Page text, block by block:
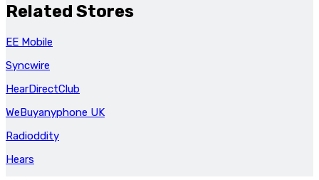
Related Stores
EE Mobile
Syncwire
HearDirectClub
WeBuyanyphone UK
Radioddity
Hears